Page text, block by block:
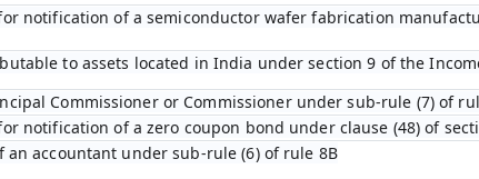
notification of a semiconductor wafer fabrication
to assets located in India under section 9 of the
Commissioner or Commissioner under sub-rule (7) of
notification of a zero coupon bond under clause (48) of
an accountant under sub-rule (6) of rule 8B